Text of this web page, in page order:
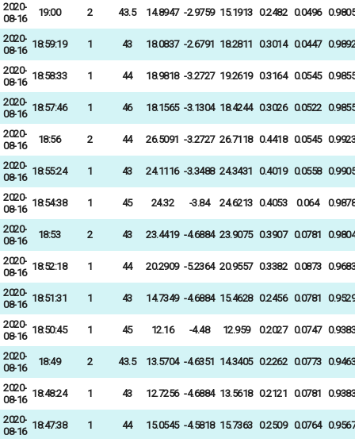
2020-
08-16
19:00 2 43.5 14.8947 -2.9759 15.1913 0.2482 0.0496 0.9805
2020-
08-16
18:59:19 1 43 18.0837 -2.6791 18.2811 0.3014 0.0447 0.9892
2020-
08-16
18:58:33 1 44 18.9818 -3.2727 19.2619 0.3164 0.0545 0.9855
2020-
08-16
18:57:46 1 46 18.1565 -3.1304 18.4244 0.3026 0.0522 0.9855
2020-
08-16
18:56 2 44 26.5091 -3.2727 26.7118 0.4418 0.0545 0.9923
2020-
08-16
18:55:24 1 43 24.1116 -3.3488 24.3431 0.4019 0.0558 0.9905
2020-
08-16
18:54:38 1 45 24.32 -3.84 24.6213 0.4053 0.064 0.9878
2020-
08-16
18:53 2 43 23.4419 -4.6884 23.9075 0.3907 0.0781 0.9804
2020-
08-16
18:52:18 1 44 20.2909 -5.2364 20.9557 0.3382 0.0873 0.9683
2020-
08-16
18:51:31 1 43 14.7349 -4.6884 15.4628 0.2456 0.0781 0.9529
2020-
08-16
18:50:45 1 45 12.16 -4.48 12.959 0.2027 0.0747 0.9383
2020-
08-16
18:49 2 43.5 13.5704 -4.6351 14.3405 0.2262 0.0773 0.9463
2020-
08-16
18:48:24 1 43 12.7256 -4.6884 13.5618 0.2121 0.0781 0.9383
2020-
08-16
18:47:38 1 44 15.0545 -4.5818 15.7363 0.2509 0.0764 0.9567